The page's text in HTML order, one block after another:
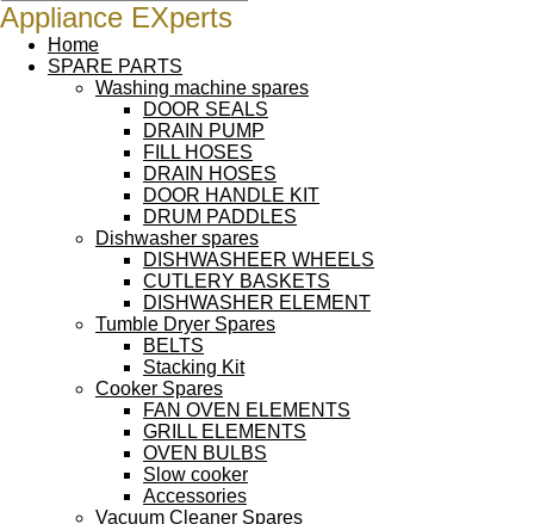
Appliance EXperts
Home
SPARE PARTS
Washing machine spares
DOOR SEALS
DRAIN PUMP
FILL HOSES
DRAIN HOSES
DOOR HANDLE KIT
DRUM PADDLES
Dishwasher spares
DISHWASHEER WHEELS
CUTLERY BASKETS
DISHWASHER ELEMENT
Tumble Dryer Spares
BELTS
Stacking Kit
Cooker Spares
FAN OVEN ELEMENTS
GRILL ELEMENTS
OVEN BULBS
Slow cooker
Accessories
Vacuum Cleaner Spares